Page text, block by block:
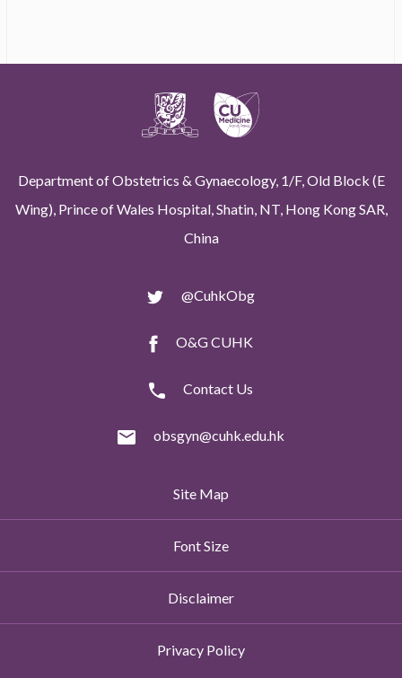
Department of Obstetrics & Gynaecology, 1/F, Old Block (E
Wing), Prince of Wales Hospital, Shatin, NT, Hong Kong SAR,
China
@CuhkObg
O&G CUHK
Contact Us
obsgyn@cuhk.edu.hk
Site Map
Font Size
Disclaimer
Privacy Policy